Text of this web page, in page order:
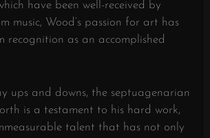
have been well-received by
music, Wood’s passion for art has
recognition as an accomplished
ups and downs, the septuagenarian
is a testament to his hard work,
talent that has not only